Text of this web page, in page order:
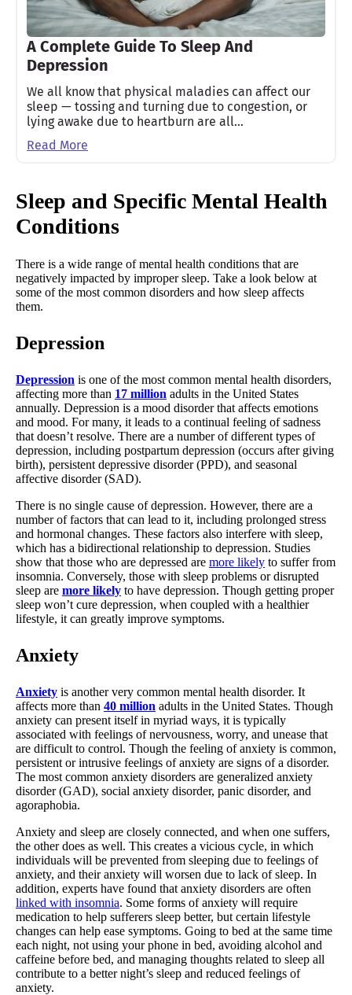
A Complete Guide To Sleep And
Depression
We all know that physical maladies can affect our
sleep — tossing and turning due to congestion, or
lying awake due to heartburn are all…
Read More
Sleep and Specific Mental Health
Conditions
There is a wide range of mental health conditions that are
negatively impacted by improper sleep. Take a look below at
some of the most common disorders and how sleep affects
them.
Depression
Depression is one of the most common mental health disorders,
affecting more than 17 million adults in the United States
annually. Depression is a mood disorder that affects emotions
and mood. For many, it leads to a continual feeling of sadness
that doesn’t resolve. There are a number of different types of
depression, including postpartum depression (occurs after giving
birth), persistent depressive disorder (PPD), and seasonal
affective disorder (SAD).
There is no single cause of depression. However, there are a
number of factors that can lead to it, including prolonged stress
and hormonal changes. These factors also interfere with sleep,
which has a bidirectional relationship to depression. Studies
show that those who are depressed are more likely to suffer from
insomnia. Conversely, those with sleep problems or disrupted
sleep are more likely to have depression. Though getting proper
sleep won’t cure depression, when coupled with a healthier
lifestyle, it can greatly improve symptoms.
Anxiety
Anxiety is another very common mental health disorder. It
affects more than 40 million adults in the United States. Though
anxiety can present itself in myriad ways, it is typically
associated with feelings of nervousness, worry, and unease that
are difficult to control. Though the feeling of anxiety is common,
persistent or intrusive feelings of anxiety are signs of a disorder.
The most common anxiety disorders are generalized anxiety
disorder (GAD), social anxiety disorder, panic disorder, and
agoraphobia.
Anxiety and sleep are closely connected, and when one suffers,
the other does as well. This creates a vicious cycle, in which
individuals will be prevented from sleeping due to feelings of
anxiety, and their anxiety will worsen due to lack of sleep. In
addition, experts have found that anxiety disorders are often
linked with insomnia. Some forms of anxiety will require
medication to help sufferers sleep better, but certain lifestyle
changes can help ease symptoms. Going to bed at the same time
each night, not using your phone in bed, avoiding alcohol and
caffeine before bed, and managing thoughts related to sleep all
contribute to a better night’s sleep and reduced feelings of
anxiety.